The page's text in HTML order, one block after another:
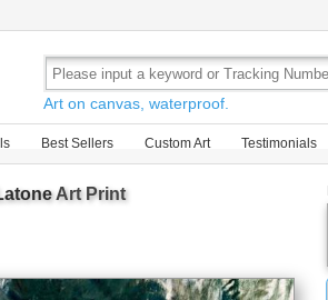
Art on canvas, waterproof.
Best Sellers Custom Art Testimonials
Art Print